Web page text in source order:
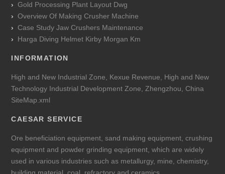
Gold Processing Plant Layout Dwg
Overview Of Making Crusher Machine
Case Study Jaw Crushers Maintenance
Harga Diving Helmet Kirby Morgan Km
INFORMATION
High and New Industrial Zone, Kexue Revenue, High and New
Technology Industrial Development Zone, Zhengzhou, China
SiteMap.xml
CAESAR SERVICE
Ore beneficiation equipment, sand making equipment, crushing
equipment and powder grinding equipment, which are widely
used in various industries such as metallurgy, mine, chemistry,